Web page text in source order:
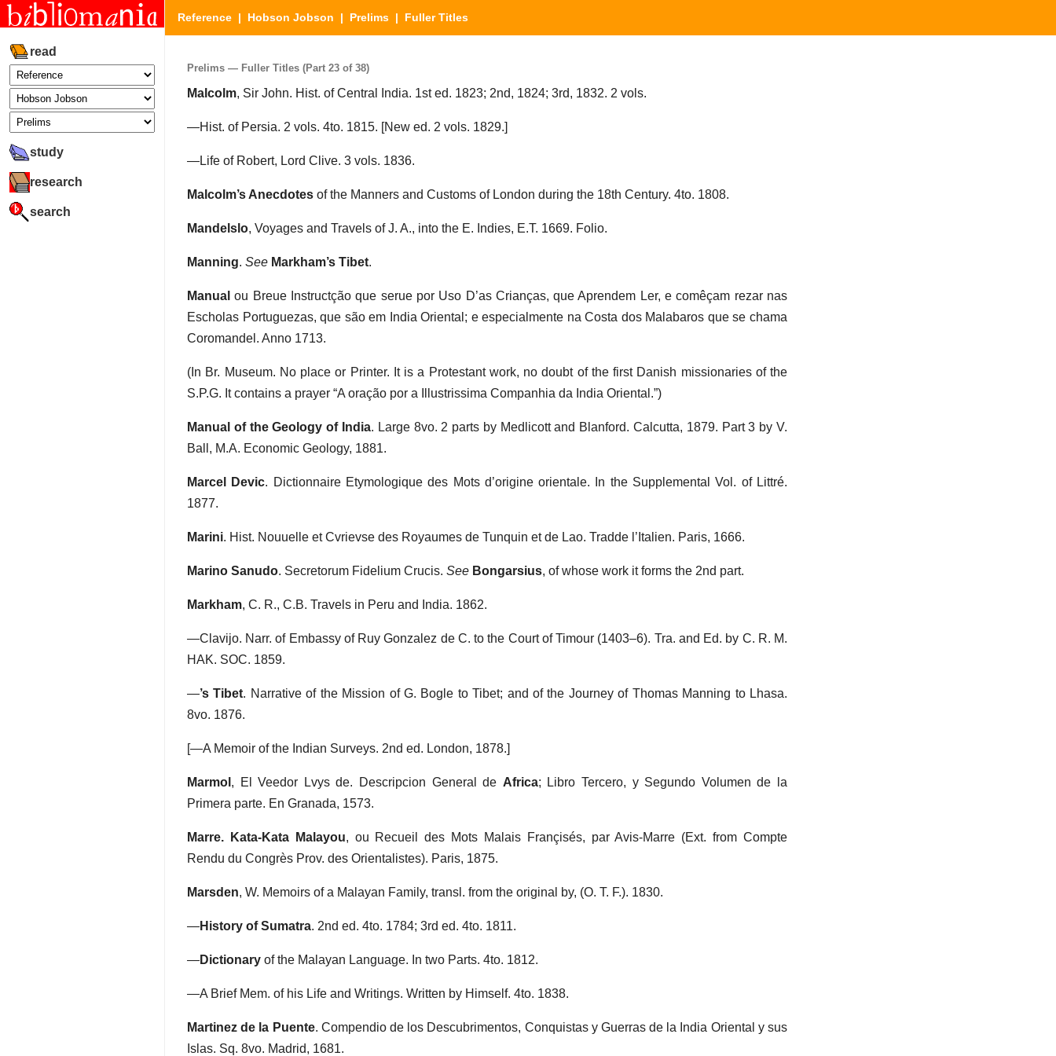
read
study
research
search
Reference | Hobson Jobson | Prelims | Fuller Titles
Prelims — Fuller Titles (Part 23 of 38)
Malcolm, Sir John. Hist. of Central India. 1st ed. 1823; 2nd, 1824; 3rd, 1832. 2 vols.
—Hist. of Persia. 2 vols. 4to. 1815. [New ed. 2 vols. 1829.]
—Life of Robert, Lord Clive. 3 vols. 1836.
Malcolm’s Anecdotes of the Manners and Customs of London during the 18th Century. 4to. 1808.
Mandelslo, Voyages and Travels of J. A., into the E. Indies, E.T. 1669. Folio.
Manning. See Markham’s Tibet.
Manual ou Breue Instructção que serue por Uso D’as Crianças, que Aprendem Ler, e comêçam rezar nas
Escholas Portuguezas, que são em India Oriental; e especialmente na Costa dos Malabaros que se chama
Coromandel. Anno 1713.
(In Br. Museum. No place or Printer. It is a Protestant work, no doubt of the first Danish missionaries of the
S.P.G. It contains a prayer “A oração por a Illustrissima Companhia da India Oriental.”)
Manual of the Geology of India. Large 8vo. 2 parts by Medlicott and Blanford. Calcutta, 1879. Part 3 by V.
Ball, M.A. Economic Geology, 1881.
Marcel Devic. Dictionnaire Etymologique des Mots d’origine orientale. In the Supplemental Vol. of Littré.
1877.
Marini. Hist. Nouuelle et Cvrievse des Royaumes de Tunquin et de Lao. Tradde l’Italien. Paris, 1666.
Marino Sanudo. Secretorum Fidelium Crucis. See Bongarsius, of whose work it forms the 2nd part.
Markham, C. R., C.B. Travels in Peru and India. 1862.
—Clavijo. Narr. of Embassy of Ruy Gonzalez de C. to the Court of Timour (1403–6). Tra. and Ed. by C. R. M.
HAK. SOC. 1859.
—’s Tibet. Narrative of the Mission of G. Bogle to Tibet; and of the Journey of Thomas Manning to Lhasa.
8vo. 1876.
[—A Memoir of the Indian Surveys. 2nd ed. London, 1878.]
Marmol , El Veedor Lvys de. Descripcion General de Africa; Libro Tercero, y Segundo Volumen de la
Primera parte. En Granada, 1573.
Marre. Kata-Kata Malayou, ou Recueil des Mots Malais Françisés, par Avis-Marre (Ext. from Compte
Rendu du Congrès Prov. des Orientalistes). Paris, 1875.
Marsden, W. Memoirs of a Malayan Family, transl. from the original by, (O. T. F.). 1830.
—History of Sumatra. 2nd ed. 4to. 1784; 3rd ed. 4to. 1811.
—Dictionary of the Malayan Language. In two Parts. 4to. 1812.
—A Brief Mem. of his Life and Writings. Written by Himself. 4to. 1838.
Martinez de la Puente. Compendio de los Descubrimentos, Conquistas y Guerras de la India Oriental y sus
Islas. Sq. 8vo. Madrid, 1681.